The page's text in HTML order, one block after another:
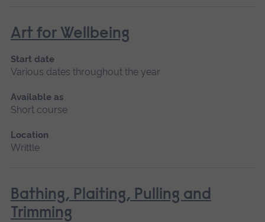
Art for Wellbeing
Start date
Various dates throughout the year
Available as
Short course
Location
Writtle
Bathing, Plaiting, Pulling and
Trimming